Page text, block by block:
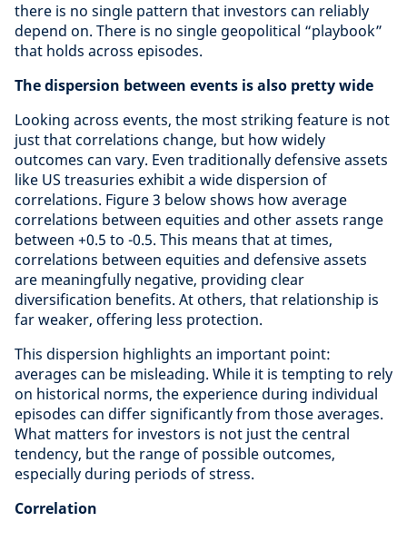
there is no single pattern that investors can reliably
depend on. There is no single geopolitical “playbook”
that holds across episodes.
The dispersion between events is also pretty wide
Looking across events, the most striking feature is not
just that correlations change, but how widely
outcomes can vary. Even traditionally defensive assets
like US treasuries exhibit a wide dispersion of
correlations. Figure 3 below shows how average
correlations between equities and other assets range
between +0.5 to -0.5. This means that at times,
correlations between equities and defensive assets
are meaningfully negative, providing clear
diversification benefits. At others, that relationship is
far weaker, offering less protection.
This dispersion highlights an important point:
averages can be misleading. While it is tempting to rely
on historical norms, the experience during individual
episodes can differ significantly from those averages.
What matters for investors is not just the central
tendency, but the range of possible outcomes,
especially during periods of stress.
Correlation